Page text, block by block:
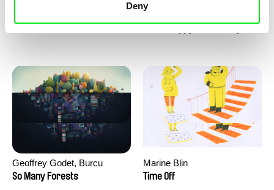
Deny
Geoffrey Godet, Burcu
Sankur
So Many Forests
Marine Blin
Time Off